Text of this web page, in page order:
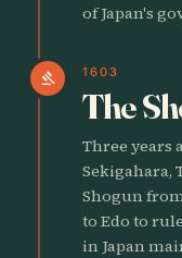
of Japan's
gavel 1603
The
Three years
Sekigahara,
Shogun
to Edo to
in Japan